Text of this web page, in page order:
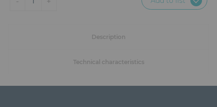
Description
Technical characteristics